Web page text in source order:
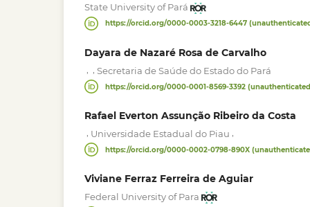
State University of Pará
https://orcid.org/0000-0003-3218-6447
Dayara de Nazaré Rosa de Carvalho
Secretaria de Saúde do Estado do Pará
https://orcid.org/0000-0001-8569-3392
Rafael Everton Assunção Ribeiro da Costa
, Universidade Estadual do Piau ,
https://orcid.org/0000-0002-0798-890X
Viviane Ferraz Ferreira de Aguiar
Federal University of Para